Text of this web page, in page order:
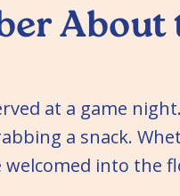
About
at a game
a snack.
into the